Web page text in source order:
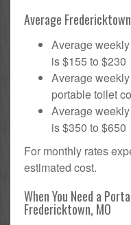
Average
Average
is $155 to $230
Average
portable toilet
Average
is $350 to $650
For monthly rates
estimated cost.
When You Need a
Fredericktown, MO